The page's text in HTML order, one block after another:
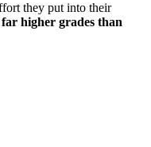
they put into their
higher grades than